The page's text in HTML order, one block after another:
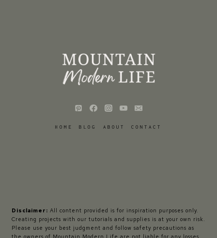
HOME BLOG ABOUT CONTACT
Disclaimer: All content provided is for inspiration purposes only.
Creating projects with our tutorials and supplies is at your own risk.
Please use your best judgment and follow safety precautions as
the owners of Mountain Modern Life are not liable for any losses,